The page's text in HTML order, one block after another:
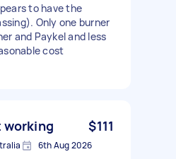
to have the
Only one burner
and Paykel and less
cost
working $111
6th Aug 2026